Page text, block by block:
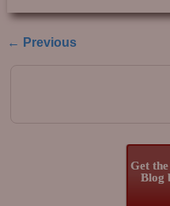
← Previous
Get
Blog